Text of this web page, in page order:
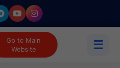
Go to Main
Website
☰